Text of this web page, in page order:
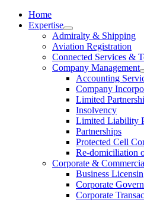
Home
Expertise
Admiralty & Shipping
Aviation Registration
Connected Services &
Company Management
Accounting
Company
Limited
Insolvency
Limited Liability
Partnerships
Protected Cell
Re-domiciliation
Corporate &
Business
Corporate
Corporate